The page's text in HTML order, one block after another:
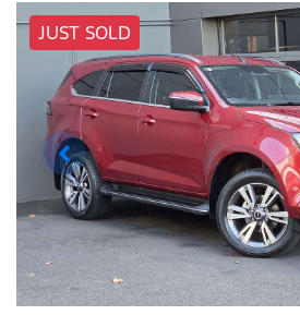
JUST SOLD